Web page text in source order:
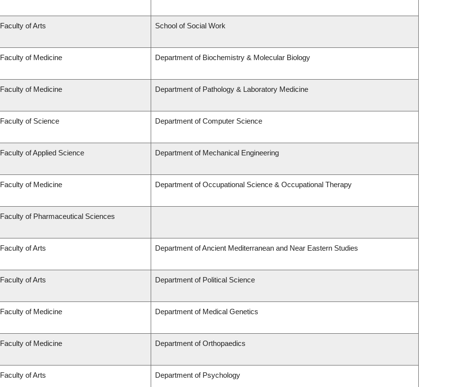
Faculty of Arts School of Social Work
Faculty of Medicine Department of Biochemistry & Molecular Biology
Faculty of Medicine Department of Pathology & Laboratory Medicine
Faculty of Science Department of Computer Science
Faculty of Applied Science Department of Mechanical Engineering
Faculty of Medicine Department of Occupational Science & Occupational Therapy
Faculty of Pharmaceutical Sciences
Faculty of Arts Department of Ancient Mediterranean and Near Eastern Studies
Faculty of Arts Department of Political Science
Faculty of Medicine Department of Medical Genetics
Faculty of Medicine Department of Orthopaedics
Faculty of Arts Department of Psychology